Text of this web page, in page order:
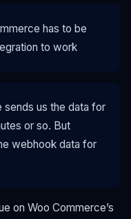
has to be
to work
sends us the data for
or so. But
webhook data for
on Woo Commerce’s